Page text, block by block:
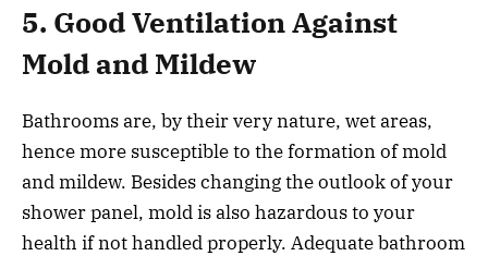
5. Good Ventilation Against
Mold and Mildew
Bathrooms are, by their very nature, wet areas,
hence more susceptible to the formation of mold
and mildew. Besides changing the outlook of your
shower panel, mold is also hazardous to your
health if not handled properly. Adequate bathroom